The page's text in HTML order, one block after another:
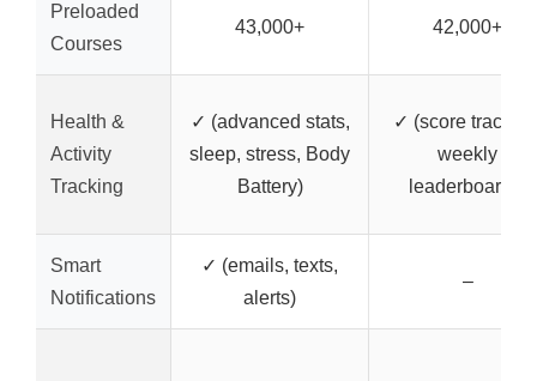
Preloaded
Courses
43,000+ 42,000+
Health &
Activity
Tracking
✓ (advanced stats,
sleep, stress, Body
Battery)
✓ (score
weekly
leaderboards)
Smart
Notifications
✓ (emails, texts,
alerts)
–